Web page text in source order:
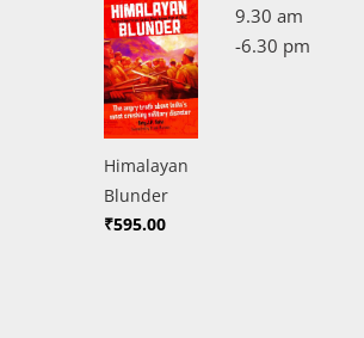
Himalayan
Blunder
₹595.00
9.30 am
-6.30 pm